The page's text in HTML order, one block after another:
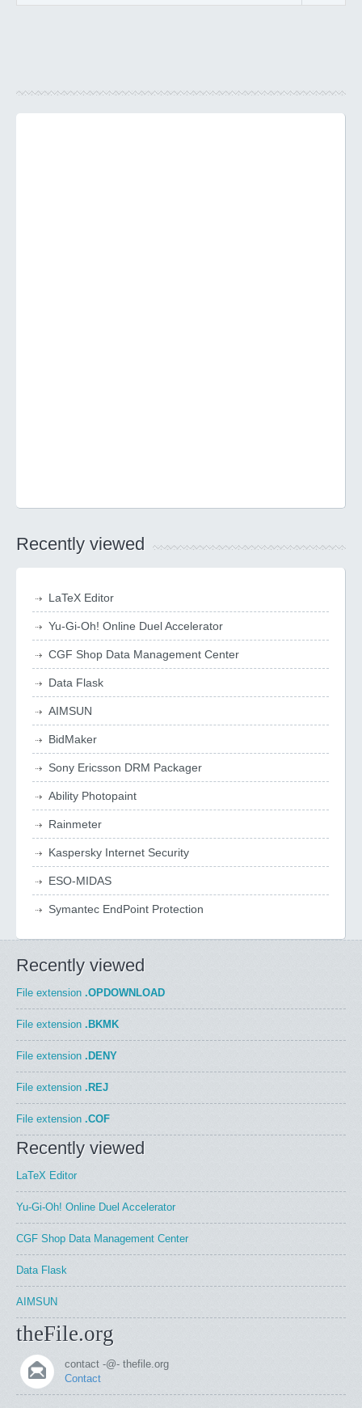
Recently viewed
LaTeX Editor
Yu-Gi-Oh! Online Duel Accelerator
CGF Shop Data Management Center
Data Flask
AIMSUN
BidMaker
Sony Ericsson DRM Packager
Ability Photopaint
Rainmeter
Kaspersky Internet Security
ESO-MIDAS
Symantec EndPoint Protection
Recently viewed
File extension .OPDOWNLOAD
File extension .BKMK
File extension .DENY
File extension .REJ
File extension .COF
Recently viewed
LaTeX Editor
Yu-Gi-Oh! Online Duel Accelerator
CGF Shop Data Management Center
Data Flask
AIMSUN
theFile.org
contact -@- thefile.org
Contact